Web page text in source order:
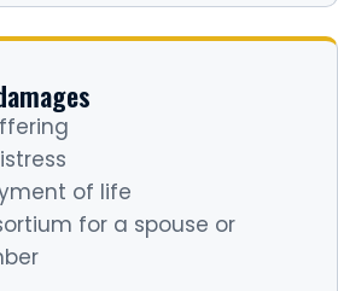
of life
for a spouse or